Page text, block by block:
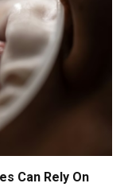
Can Rely On